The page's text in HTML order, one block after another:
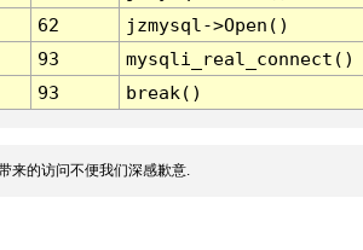
62
jzmysql->Open()
93
mysqli_real_connect()
93 break()
来的访问不便我们深感歉意.